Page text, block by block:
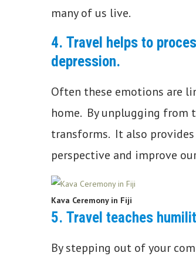
many of us live.
4. Travel helps to
depression.
Often these emotions are
home. By unplugging
transforms. It also
perspective and improve
Kava Ceremony in Fiji
5. Travel teaches
By stepping out of your